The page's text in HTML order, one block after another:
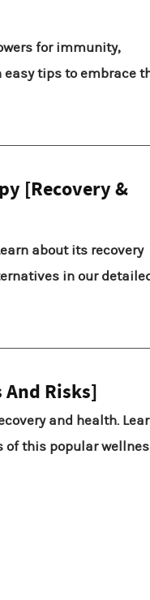
for immunity,
tips to embrace
[Recovery &
about its recovery
in our
And Risks]
and health.
this popular